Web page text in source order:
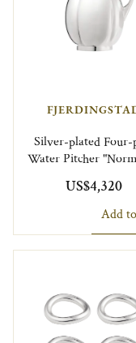
Silver-plated Four-
Water Pitcher
US$4,320
Add